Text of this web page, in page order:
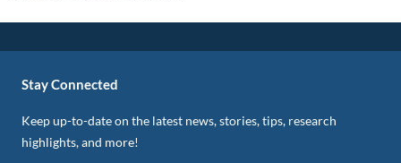
Stay Connected
Keep up-to-date on the latest news, stories, tips, research
highlights, and more!